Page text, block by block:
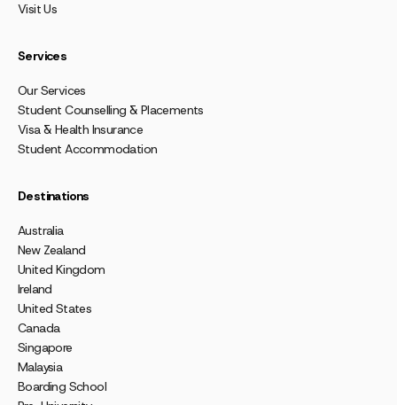
Visit Us
Services
Our Services
Student Counselling & Placements
Visa & Health Insurance
Student Accommodation
Destinations
Australia
New Zealand
United Kingdom
Ireland
United States
Canada
Singapore
Malaysia
Boarding School